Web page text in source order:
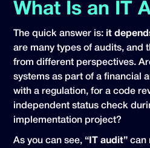
What Is an IT
The quick answer is: it
are many types of audits, and
from different perspectives.
systems as part of a financial
with a regulation, for a code
independent status check
implementation project?
As you can see,“IT audit” can